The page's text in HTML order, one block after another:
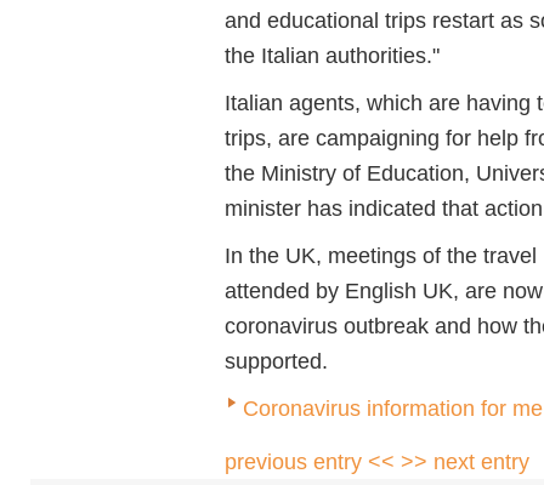
and educational trips restart as
the Italian authorities."
Italian agents, which are having
trips, are campaigning for help
the Ministry of Education,
minister has indicated that
In the UK, meetings of the
attended by English UK, are
coronavirus outbreak and how
supported.
Coronavirus information for
previous entry << >> next entry